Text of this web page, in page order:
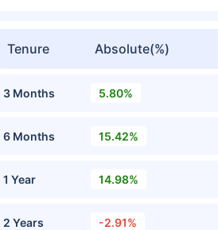
Tenure Absolute(%)
3 Months 5.80%
6 Months 15.42%
1 Year 14.98%
2 Years -2.91%